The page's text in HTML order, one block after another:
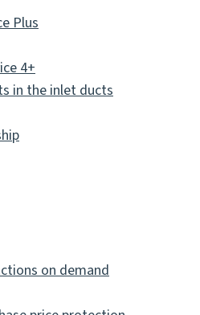
Plus
4+
in the inlet ducts
on demand